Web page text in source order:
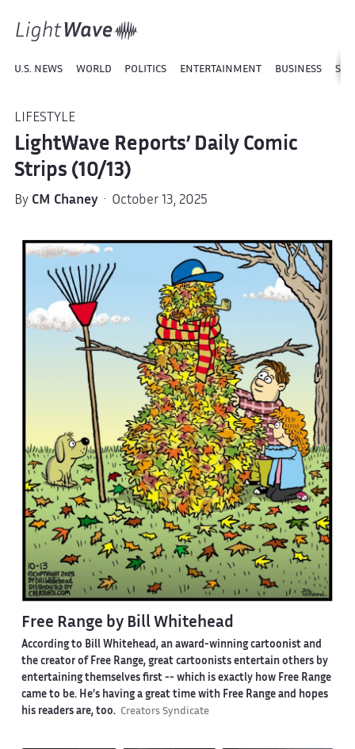
U.S. NEWS WORLD POLITICS ENTERTAINMENT BUSINESS
LIFESTYLE
LightWave Reports’ Daily Comic
Strips (10/13)
By CM Chaney· October 13, 2025
Free Range by Bill Whitehead
According to Bill Whitehead, an award-winning cartoonist and
the creator of Free Range, great cartoonists entertain others by
entertaining themselves first -- which is exactly how Free Range
came to be. He’s having a great time with Free Range and hopes
his readers are, too. Creators Syndicate